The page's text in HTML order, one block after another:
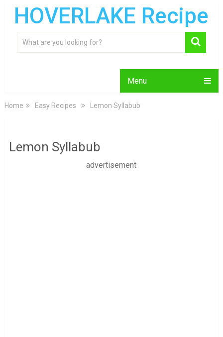
HOVERLAKE Recipe
Menu
Home Easy Recipes Lemon Syllabub
Lemon Syllabub
advertisement